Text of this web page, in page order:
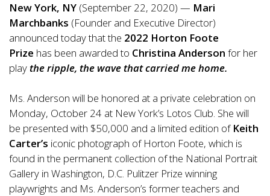
New York, NY (September 22, 2020) — Mari
Marchbanks (Founder and Executive Director)
announced today that the 2022 Horton Foote
Prize has been awarded to Christina Anderson for her
playthe ripple, the wave that carried me home.
Ms. Anderson will be honored at a private celebration on
Monday, October 24 at New York’s Lotos Club. She will
be presented with $50,000 and a limited edition of Keith
Carter’s iconic photograph of Horton Foote, which is
found in the permanent collection of the National Portrait
Gallery in Washington, D.C. Pulitzer Prize winning
playwrights and Ms. Anderson’s former teachers and